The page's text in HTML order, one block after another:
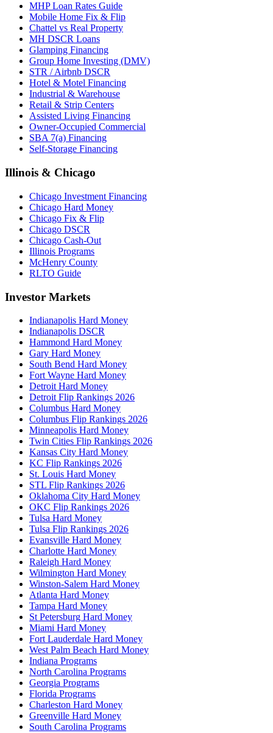
MHP Loan Rates Guide
Mobile Home Fix & Flip
Chattel vs Real Property
MH DSCR Loans
Glamping Financing
Group Home Investing (DMV)
STR / Airbnb DSCR
Hotel & Motel Financing
Industrial & Warehouse
Retail & Strip Centers
Assisted Living Financing
Owner-Occupied Commercial
SBA 7(a) Financing
Self-Storage Financing
Illinois & Chicago
Chicago Investment Financing
Chicago Hard Money
Chicago Fix & Flip
Chicago DSCR
Chicago Cash-Out
Illinois Programs
McHenry County
RLTO Guide
Investor Markets
Indianapolis Hard Money
Indianapolis DSCR
Hammond Hard Money
Gary Hard Money
South Bend Hard Money
Fort Wayne Hard Money
Detroit Hard Money
Detroit Flip Rankings 2026
Columbus Hard Money
Columbus Flip Rankings 2026
Minneapolis Hard Money
Twin Cities Flip Rankings 2026
Kansas City Hard Money
KC Flip Rankings 2026
St. Louis Hard Money
STL Flip Rankings 2026
Oklahoma City Hard Money
OKC Flip Rankings 2026
Tulsa Hard Money
Tulsa Flip Rankings 2026
Evansville Hard Money
Charlotte Hard Money
Raleigh Hard Money
Wilmington Hard Money
Winston-Salem Hard Money
Atlanta Hard Money
Tampa Hard Money
St Petersburg Hard Money
Miami Hard Money
Fort Lauderdale Hard Money
West Palm Beach Hard Money
Indiana Programs
North Carolina Programs
Georgia Programs
Florida Programs
Charleston Hard Money
Greenville Hard Money
South Carolina Programs